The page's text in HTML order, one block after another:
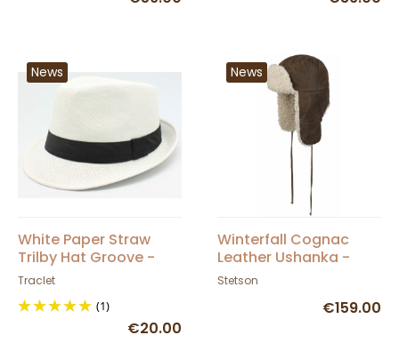
News
White Paper Straw
Trilby Hat Groove -
Traclet
Traclet
(1)
€20.00
News
Winterfall Cognac
Leather Ushanka -
Stetson
Stetson
€159.00